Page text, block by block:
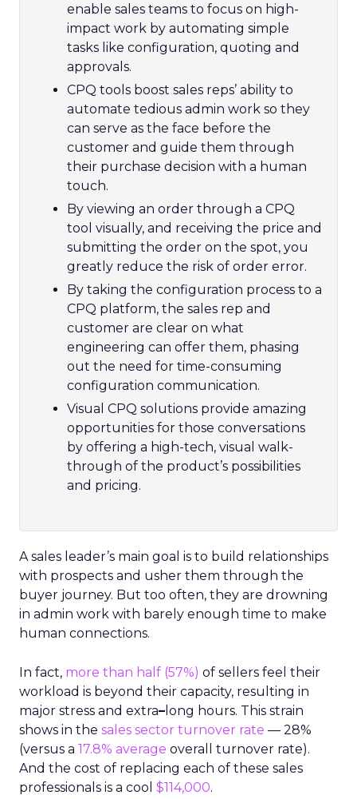
enable sales teams to focus on high-
impact work by automating simple
tasks like configuration, quoting and
approvals.
CPQ tools boost sales reps’ ability to
automate tedious admin work so they
can serve as the face before the
customer and guide them through
their purchase decision with a human
touch.
By viewing an order through a CPQ
tool visually, and receiving the price and
submitting the order on the spot, you
greatly reduce the risk of order error.
By taking the configuration process to a
CPQ platform, the sales rep and
customer are clear on what
engineering can offer them, phasing
out the need for time-consuming
configuration communication.
Visual CPQ solutions provide amazing
opportunities for those conversations
by offering a high-tech, visual walk-
through of the product’s possibilities
and pricing.
A sales leader’s main goal is to build relationships
with prospects and usher them through the
buyer journey. But too often, they are drowning
in admin work with barely enough time to make
human connections.
In fact, more than half (57%) of sellers feel their
workload is beyond their capacity, resulting in
major stress and extra– long hours. This strain
shows in the sales sector turnover rate — 28%
(versus a 17.8% average overall turnover rate).
And the cost of replacing each of these sales
professionals is a cool $114,000.